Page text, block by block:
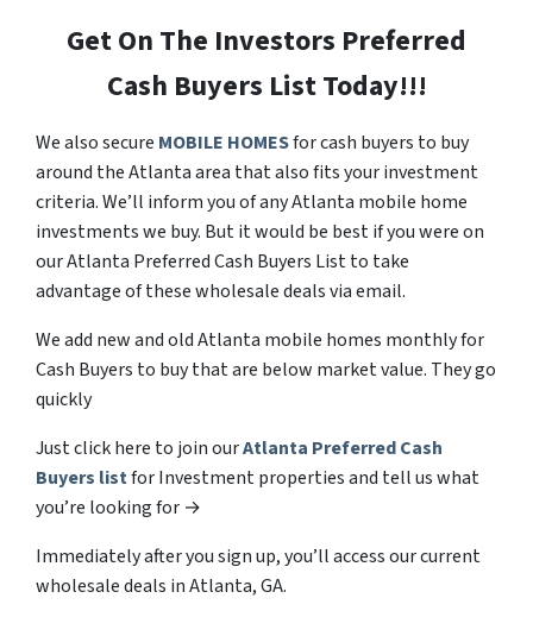
Get On The Investors Preferred
Cash Buyers List Today!!!
We also secure MOBILE HOMESfor cash buyers to buy
around the Atlanta area that also fits your investment
criteria. We’ll inform you of any Atlanta mobile home
investments we buy. But it would be best if you were on
our Atlanta Preferred Cash Buyers List to take
advantage of these wholesale deals via email.
We add new and old Atlanta mobile homes monthly for
Cash Buyers to buy that are below market value. They go
quickly
Just click here to join ourAtlanta Preferred Cash
Buyers listfor Investment properties and tell us what
you’re looking for →
Immediately after you sign up, you’ll access our current
wholesale deals in Atlanta, GA.